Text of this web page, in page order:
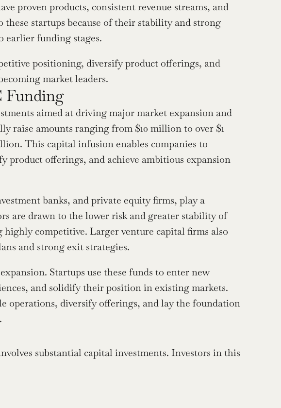
proven products, consistent revenue streams, and
startups because of their stability and strong
earlier funding stages.
positioning, diversify product offerings, and
market leaders.
Funding
aimed at driving major market expansion and
raise amounts ranging from $10 million to over $1
This capital infusion enables companies to
offerings, and achieve ambitious expansion
banks, and private equity firms, play a
are drawn to the lower risk and greater stability of
highly competitive. Larger venture capital firms also
and strong exit strategies.
Startups use these funds to enter new
and solidify their position in existing markets.
operations, diversify offerings, and lay the foundation
substantial capital investments. Investors in this